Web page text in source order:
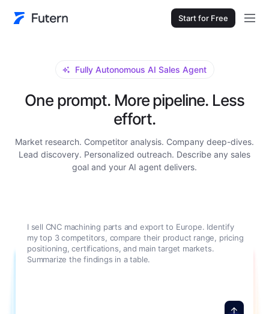
Start for Free
Fully Autonomous AI Sales Agent
One prompt. More pipeline. Less
effort.
Market research. Competitor analysis. Company deep-dives.
Lead discovery. Personalized outreach. Describe any sales
goal and your AI agent delivers.
I sell CNC machining parts and export to Europe. Identify
my top 3 competitors, compare their product range, pricing
positioning, certifications, and main target markets.
Summarize the findings in a table.